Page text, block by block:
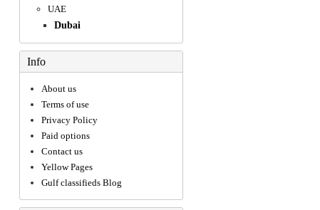
UAE
Dubai
Info
About us
Terms of use
Privacy Policy
Paid options
Contact us
Yellow Pages
Gulf classifieds Blog